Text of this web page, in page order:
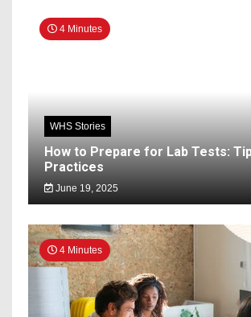
4 Minutes
WHS Stories
How to Prepare for Lab Tests:
Practices
June 19, 2025
4 Minutes